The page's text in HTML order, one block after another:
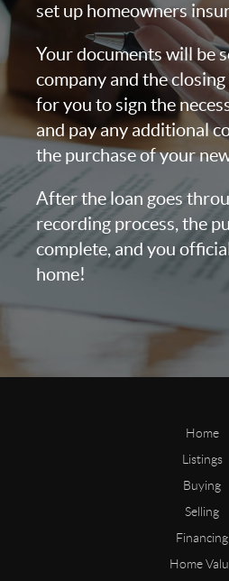
set up homeowners
Your documents will be
company and the
for you to sign the
and pay any additional
the purchase of your
After the loan goes
recording process, the
complete, and you
home!
Home
Listings
Buying
Selling
Financing
Home